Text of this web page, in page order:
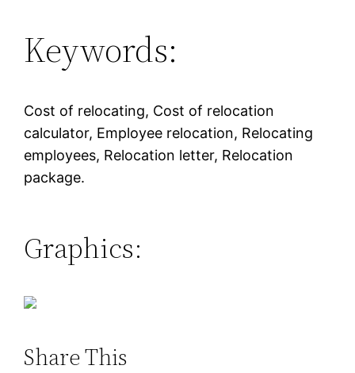
Keywords:
Cost of relocating, Cost of relocation
calculator, Employee relocation, Relocating
employees, Relocation letter, Relocation
package.
Graphics:
Share This